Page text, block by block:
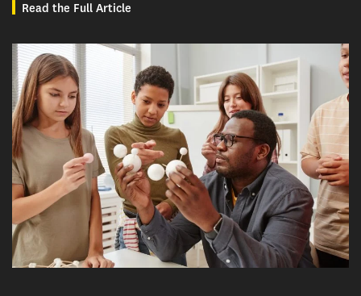
Read the Full Article